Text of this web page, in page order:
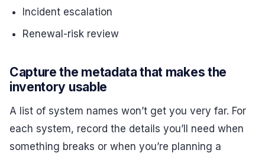
Incident escalation
Renewal-risk review
Capture the metadata that makes the
inventory usable
A list of system names won’t get you very far. For
each system, record the details you’ll need when
something breaks or when you’re planning a